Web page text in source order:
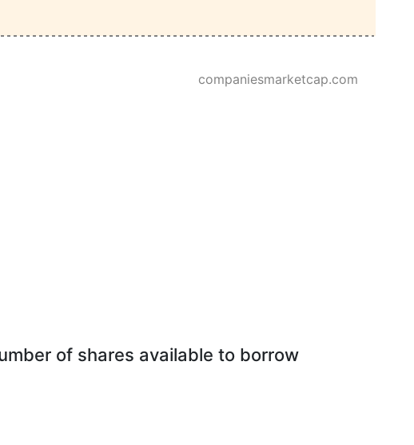
companiesmarketcap.com
of shares available to borrow